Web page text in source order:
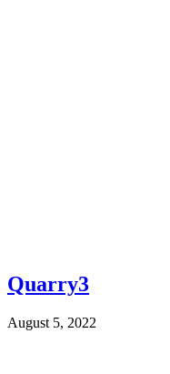
Quarry3
August 5, 2022